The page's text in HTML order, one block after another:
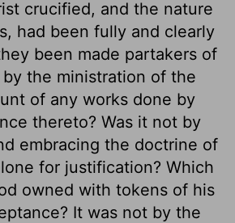
crucified, and the nature
had been fully and clearly
been made partakers of
the ministration of the
of any works done by
thereto? Was it not by
embracing the doctrine of
for justification? Which
owned with tokens of his
It was not by the